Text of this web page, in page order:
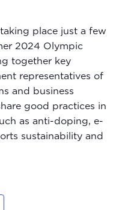
place just a few
2024 Olympic
together key
representatives of
and business
good practices in
as anti-doping, e-
sustainability and